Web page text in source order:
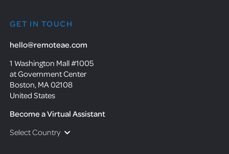
GET IN TOUCH
hello@remoteae.com
1 Washington Mall #1005
at Government Center
Boston, MA 02108
United States
Become a Virtual Assistant
Select Country